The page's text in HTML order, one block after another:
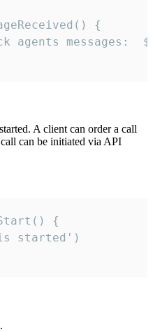
{
A client can order a call
can be initiated via API
{
started')